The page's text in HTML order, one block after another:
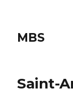
MBS
Saint-